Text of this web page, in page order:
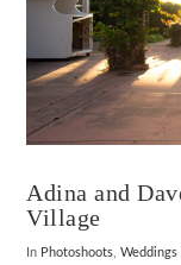
Adina and
Village
In Photoshoots,Weddings